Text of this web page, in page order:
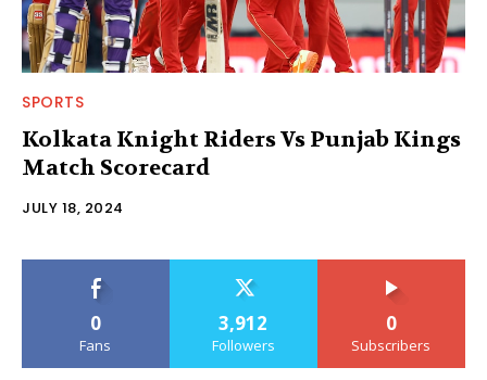
SPORTS
Kolkata Knight Riders Vs Punjab Kings
Match Scorecard
JULY 18, 2024
0
Fans
3,912
Followers
0
Subscribers